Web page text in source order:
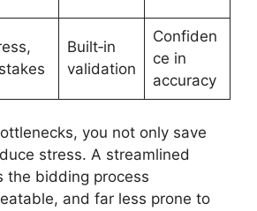
Built‑in
validation
Confiden
ce in
accuracy
you not only save
stress. A streamlined
the bidding process
and far less prone to